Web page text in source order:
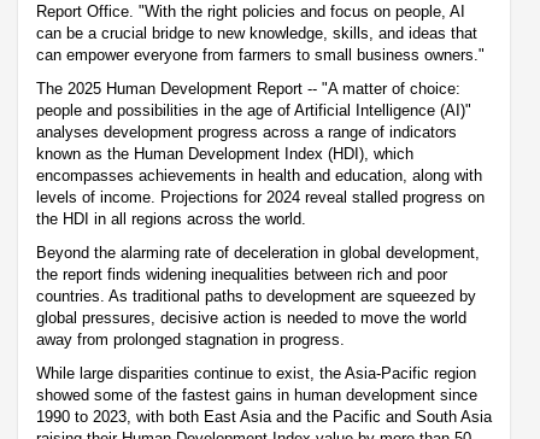
Report Office. "With the right policies and focus on people, AI
can be a crucial bridge to new knowledge, skills, and ideas that
can empower everyone from farmers to small business owners."
The 2025 Human Development Report -- "A matter of choice:
people and possibilities in the age of Artificial Intelligence (AI)"
analyses development progress across a range of indicators
known as the Human Development Index (HDI), which
encompasses achievements in health and education, along with
levels of income. Projections for 2024 reveal stalled progress on
the HDI in all regions across the world.
Beyond the alarming rate of deceleration in global development,
the report finds widening inequalities between rich and poor
countries. As traditional paths to development are squeezed by
global pressures, decisive action is needed to move the world
away from prolonged stagnation in progress.
While large disparities continue to exist, the Asia-Pacific region
showed some of the fastest gains in human development since
1990 to 2023, with both East Asia and the Pacific and South Asia